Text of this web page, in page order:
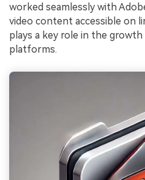
worked seamlessly with
video content accessible on
plays a key role in the
platforms.